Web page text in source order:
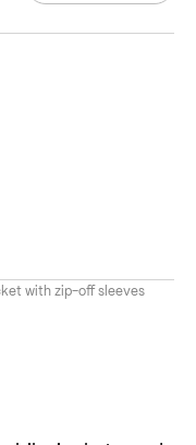
with zip-off sleeves